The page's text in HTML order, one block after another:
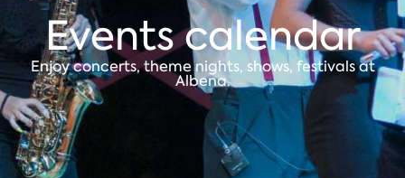
Events calendar
Enjoy concerts, theme nights, shows, festivals at
Albena.